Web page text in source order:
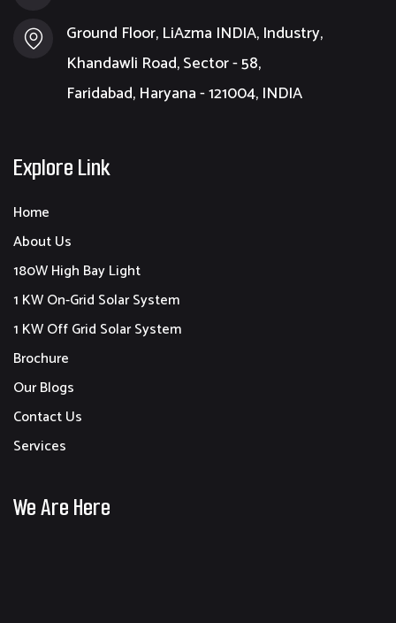
Ground Floor, LiAzma INDIA, Industry,
Khandawli Road, Sector - 58,
Faridabad, Haryana - 121004, INDIA
Explore Link
Home
About Us
180W High Bay Light
1 KW On-Grid Solar System
1 KW Off Grid Solar System
Brochure
Our Blogs
Contact Us
Services
We Are Here